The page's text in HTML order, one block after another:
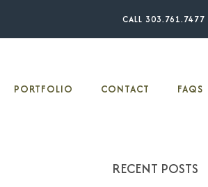
CALL 303.761.7477
PORTFOLIO CONTACT FAQS
RECENT POSTS